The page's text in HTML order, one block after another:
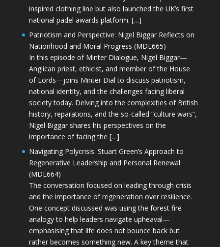
inspired clothing line but also launched the UK’s first
national padel awards platform. […]
Patriotism and Perspective: Nigel Biggar Reflects on
Nationhood and Moral Progress (MDE665)
In this episode of Minter Dialogue, Nigel Biggar—
Anglican priest, ethicist, and member of the House
of Lords—joins Minter Dial to discuss patriotism,
national identity, and the challenges facing liberal
society today. Delving into the complexities of British
history, reparations, and the so-called “culture wars”,
Nigel Biggar shares his perspectives on the
importance of facing the […]
Navigating Polycrisis: Stuart Green’s Approach to
Regenerative Leadership and Personal Renewal
(MDE664)
The conversation focused on leading through crisis
and the importance of regeneration over resilience.
One concept discussed was using the forest fire
analogy to help leaders navigate upheaval—
emphasising that life does not bounce back but
rather becomes something new. A key theme that